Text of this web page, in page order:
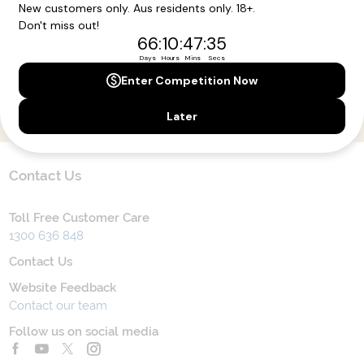
Yes, I agree to the
Contact Us
Toll Free Customer Care
1300 636 848
Contact Us
Website Feedback
Contact our team
Follow us on social media